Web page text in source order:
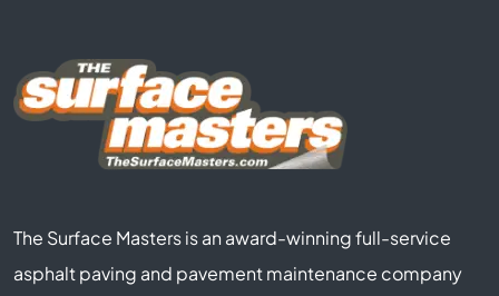
The Surface Masters is an award-winning full-service
asphalt paving and pavement maintenance company